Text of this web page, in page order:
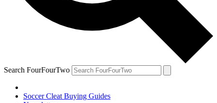
Search FourFourTwo
Soccer Cleat Buying Guides